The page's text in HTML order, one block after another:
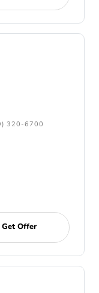
320-6700
Get Offer